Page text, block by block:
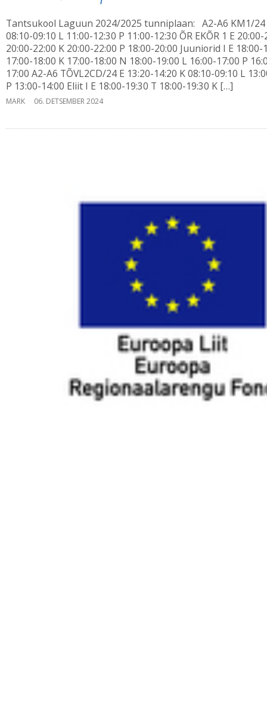
Tantsukool Laguun 2024/2025 tunniplaan: A2-A6 KM1/24
08:10-09:10 L 11:00-12:30 P 11:00-12:30 ÕR EKÕR 1 E
20:00-22:00 K 20:00-22:00 P 18:00-20:00 Juuniorid I E 18:00-
17:00-18:00 K 17:00-18:00 N 18:00-19:00 L 16:00-17:00 P
17:00 A2-A6 TÕVL2CD/24 E 13:20-14:20 K 08:10-09:10 L
P 13:00-14:00 Eliit I E 18:00-19:30 T 18:00-19:30 K […]
MARK 06. DETSEMBER 2024